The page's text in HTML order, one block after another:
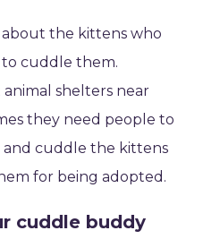
the kittens who
to cuddle them.
shelters near
they need people to
cuddle the kittens
for being adopted.
cuddle buddy